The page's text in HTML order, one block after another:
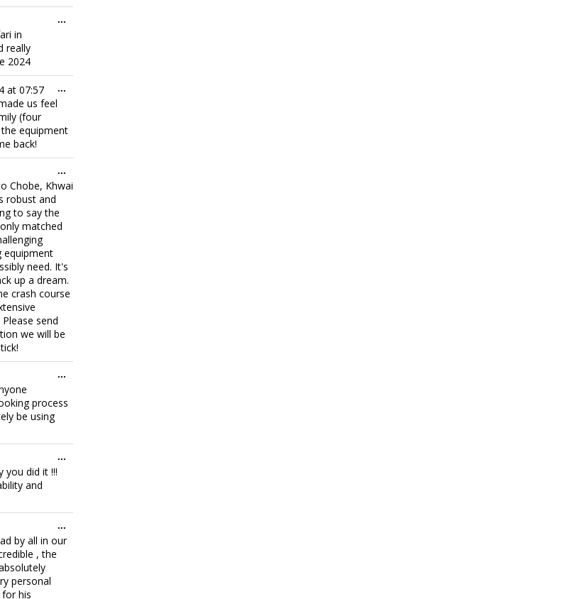
in
really
2024
...
at 07:57
us feel
(four
equipment
back!
...
Chobe, Khwai
robust and
to say the
matched
equipment
need. It's
up a dream.
crash course
send
we will be
...
this
metabox.
process
be using
...
you did it !!!
and
...
by all in our
, the
personal
his
...